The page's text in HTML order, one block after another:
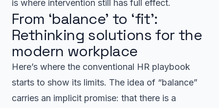
is where intervention still has full effect.
From ‘balance’ to ‘fit’:
Rethinking solutions for the
modern workplace
Here’s where the conventional HR playbook
starts to show its limits. The idea of “balance”
carries an implicit promise: that there is a